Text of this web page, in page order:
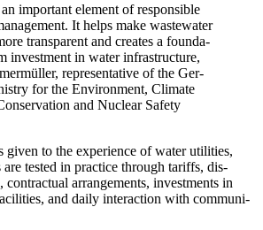
impor­tant ele­ment of respon­si­ble
It helps make waste­water
trans­par­ent and cre­ates a foun­da­
invest­ment in water infra­struc­ture,
rep­re­sen­ta­tive of the Ger­
for the Envi­ron­ment, Cli­mate
and Nuclear Safe­ty
giv­en to the expe­ri­ence of water util­i­ties,
test­ed in prac­tice through tar­iffs, dis­
con­trac­tu­al arrange­ments, invest­ments in
and dai­ly inter­ac­tion with com­mu­ni­